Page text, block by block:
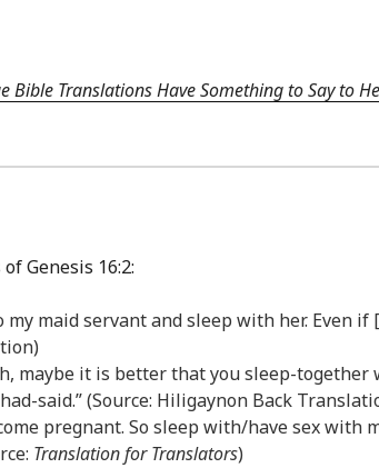
Bible Translations Have Something to Say to
Genesis 16:2:
my maid servant and sleep with her. Even
maybe it is better that you sleep-
said.” (Source: Hiligaynon Back
pregnant. So sleep with/have sex with
Translation for Translators)